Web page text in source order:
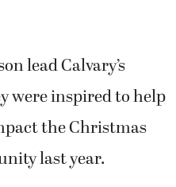
lead Calvary’s
were inspired to help
the Christmas
last year.